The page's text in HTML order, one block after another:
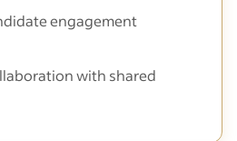
engagement
with shared